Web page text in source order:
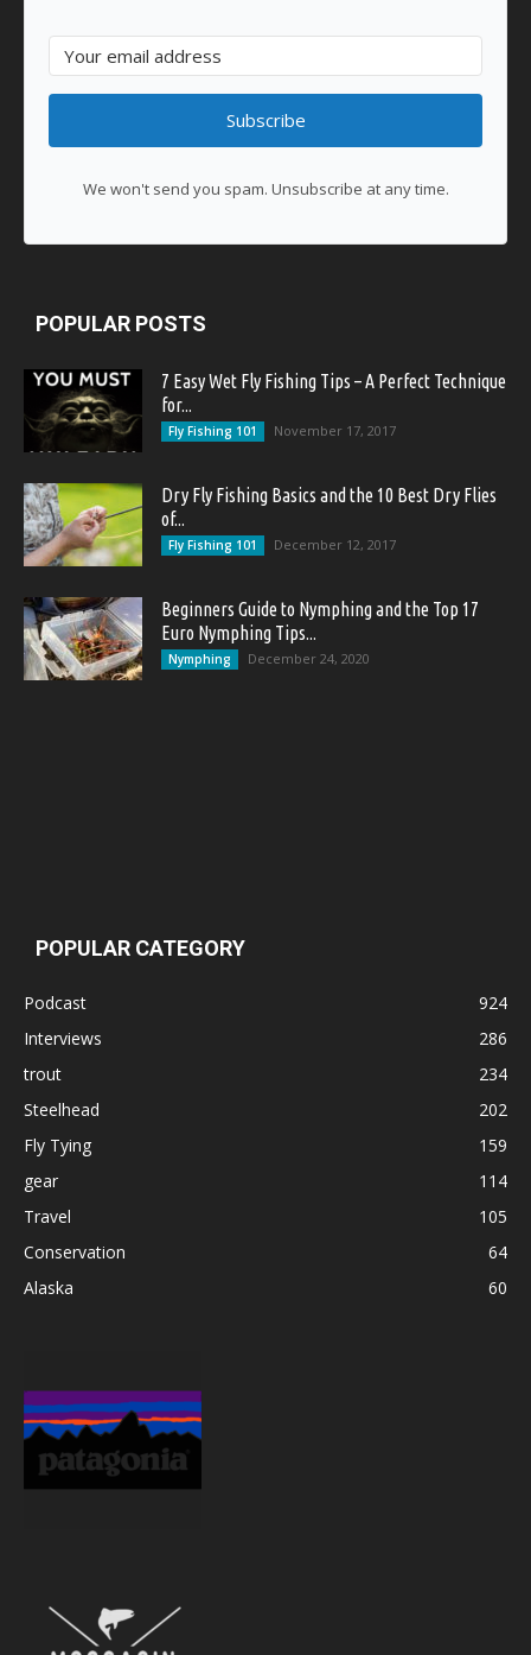
Subscribe
We won't send you spam. Unsubscribe at any time.
POPULAR POSTS
7 Easy Wet Fly Fishing Tips – A Perfect Technique
for...
Fly Fishing 101 November 17, 2017
Dry Fly Fishing Basics and the 10 Best Dry Flies
of...
Fly Fishing 101 December 12, 2017
Beginners Guide to Nymphing and the Top 17
Euro Nymphing Tips...
Nymphing December 24, 2020
POPULAR CATEGORY
Podcast
924
Interviews
286
trout
234
Steelhead
202
Fly Tying
159
gear
114
Travel
105
Conservation
64
Alaska
60